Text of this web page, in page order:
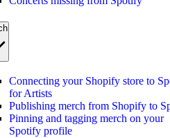
Connecting your Shopify store to
for Artists
Publishing merch from Shopify to
Pinning and tagging merch on your
Spotify profile